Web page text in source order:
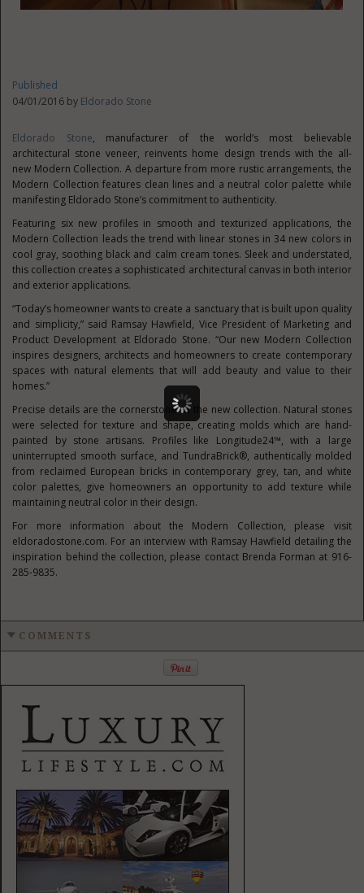
Published
04/01/2016 by Eldorado Stone
Eldorado Stone, manufacturer of the world’s most believable
architectural stone veneer, reinvents home design trends with the all-
new Modern Collection. A departure from more rustic arrangements, the
Modern Collection features clean lines and a neutral color palette while
manifesting Eldorado Stone’s commitment to authenticity.
Featuring six new profiles in smooth and texturized applications, the
Modern Collection leads the trend with linear stones in 34 new colors in
cool gray, soothing black and calm cream tones. Sleek and understated,
this collection creates a sophisticated architectural canvas in both interior
and exterior applications.
“Today’s homeowner wants to create a sanctuary that is built upon quality
and simplicity,” said Ramsay Hawfield, Vice President of Marketing and
Product Development at Eldorado Stone. “Our new Modern Collection
inspires designers, architects and homeowners to create contemporary
spaces with natural elements that will add beauty and value to their
homes.”
Precise details are the cornerstone of the new collection. Natural stones
were selected for texture and shape, creating molds which are hand-
painted by stone artisans. Profiles like Longitude24™, with a large
uninterrupted smooth surface, and TundraBrick®, authentically molded
from reclaimed European bricks in contemporary grey, tan, and white
color palettes, give homeowners an opportunity to add texture while
maintaining neutral color in their design.
For more information about the Modern Collection, please visit
eldoradostone.com. For an interview with Ramsay Hawfield detailing the
inspiration behind the collection, please contact Brenda Forman at 916-
285-9835.
COMMENTS